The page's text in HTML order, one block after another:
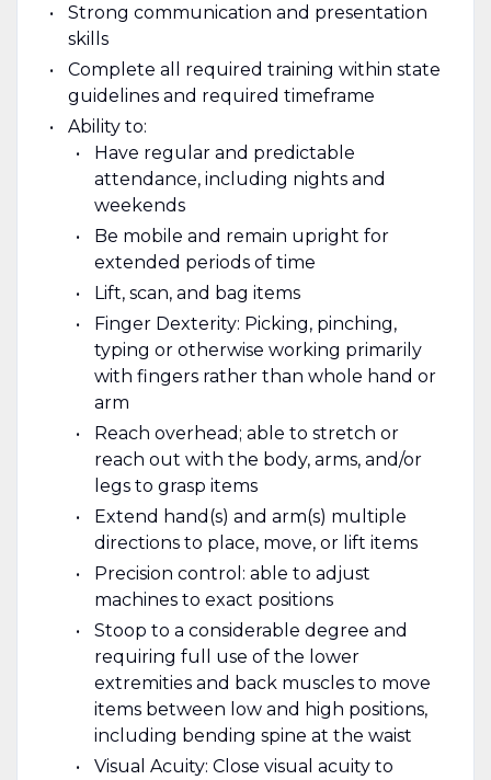
Strong communication and presentation
skills
Complete all required training within state
guidelines and required timeframe
Ability to:
Have regular and predictable
attendance, including nights and
weekends
Be mobile and remain upright for
extended periods of time
Lift, scan, and bag items
Finger Dexterity: Picking, pinching,
typing or otherwise working primarily
with fingers rather than whole hand or
arm
Reach overhead; able to stretch or
reach out with the body, arms, and/or
legs to grasp items
Extend hand(s) and arm(s) multiple
directions to place, move, or lift items
Precision control: able to adjust
machines to exact positions
Stoop to a considerable degree and
requiring full use of the lower
extremities and back muscles to move
items between low and high positions,
including bending spine at the waist
Visual Acuity: Close visual acuity to